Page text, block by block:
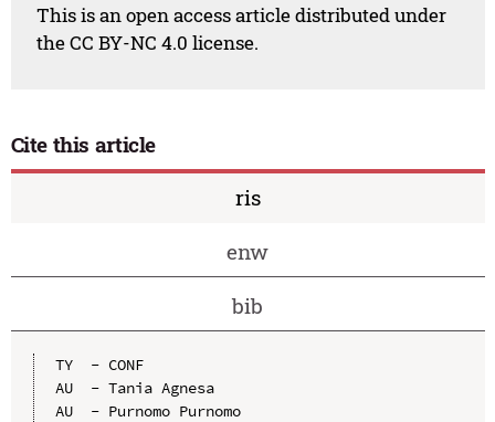
This is an open access article distributed under
the CC BY-NC 4.0 license.
Cite this article
ris
enw
bib
TY  - CONF
AU  - Tania Agnesa
AU  - Purnomo Purnomo